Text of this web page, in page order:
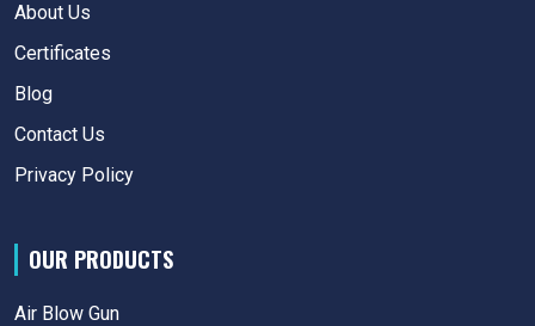
About Us
Certificates
Blog
Contact Us
Privacy Policy
OUR PRODUCTS
Air Blow Gun